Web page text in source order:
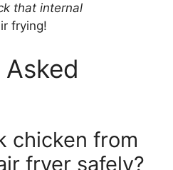
that internal
frying!
chicken from
fryer safely?